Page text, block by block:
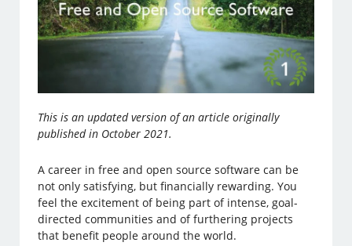
This is an updated version of an article originally
published in October 2021.
A career in free and open source software can be
not only satisfying, but financially rewarding. You
feel the excitement of being part of intense, goal-
directed communities and of furthering projects
that benefit people around the world.